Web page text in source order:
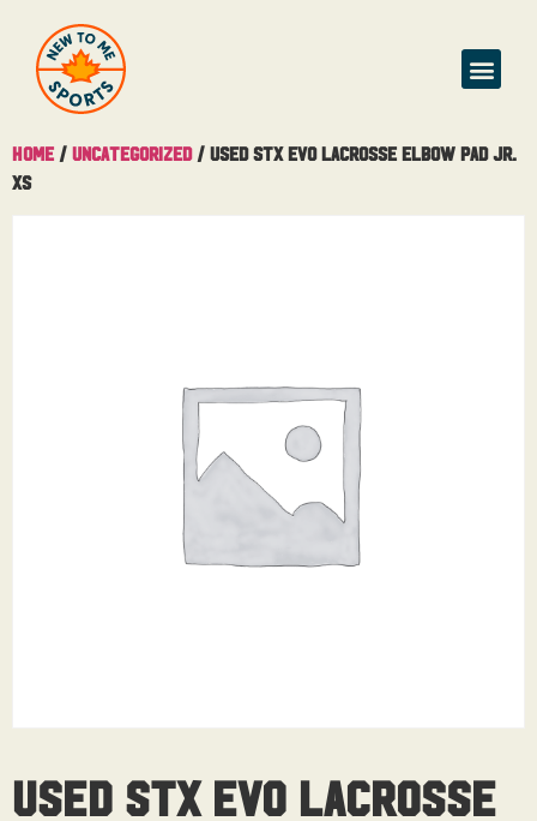
Home / Uncategorized/ Used STX Evo Lacrosse Elbow Pad Jr.
XS
Used STX Evo Lacrosse